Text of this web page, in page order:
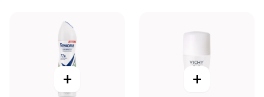
+ +